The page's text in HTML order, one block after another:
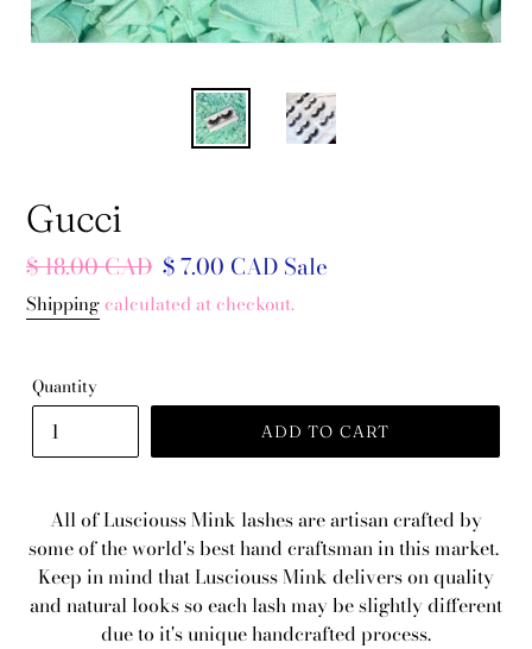
Gucci
Regular
price
$ 18.00 CAD Sale
price
$ 7.00 CAD Sale
Shippingcalculated at checkout.
Quantity
ADD TO CART
All of Lusciouss Mink lashes are artisan crafted by
some of the world's best hand craftsman in this market.
Keep in mind that Lusciouss Mink delivers on quality
and natural looks so each lash may be slightly different
due to it's unique handcrafted process.